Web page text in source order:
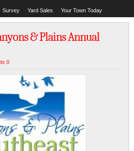
Survey Yard Sales Your Town Today
& Plains Annual
0